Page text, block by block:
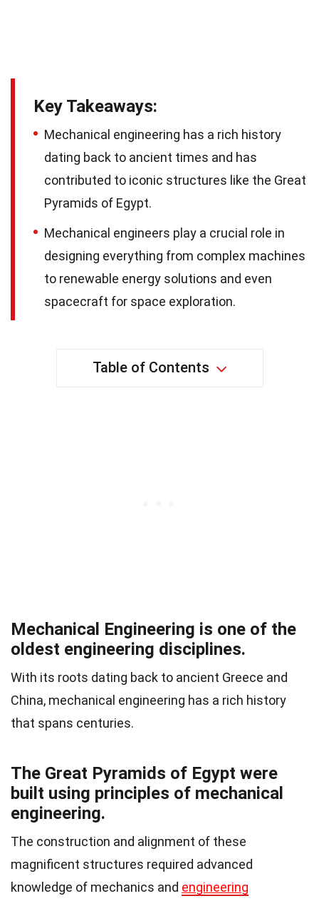
Key Takeaways:
Mechanical engineering has a rich history
dating back to ancient times and has
contributed to iconic structures like the Great
Pyramids of Egypt.
Mechanical engineers play a crucial role in
designing everything from complex machines
to renewable energy solutions and even
spacecraft for space exploration.
Table of Contents
Mechanical Engineering is one of the
oldest engineering disciplines.
With its roots dating back to ancient Greece and
China, mechanical engineering has a rich history
that spans centuries.
The Great Pyramids of Egypt were
built using principles of mechanical
engineering.
The construction and alignment of these
magnificent structures required advanced
knowledge of mechanics and engineering